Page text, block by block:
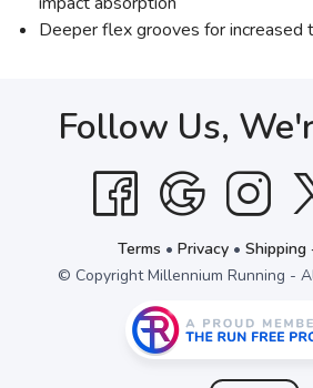
Deeper flex grooves for increased
Follow Us,
Terms • Privacy• Shipping
© Copyright Millennium Running -